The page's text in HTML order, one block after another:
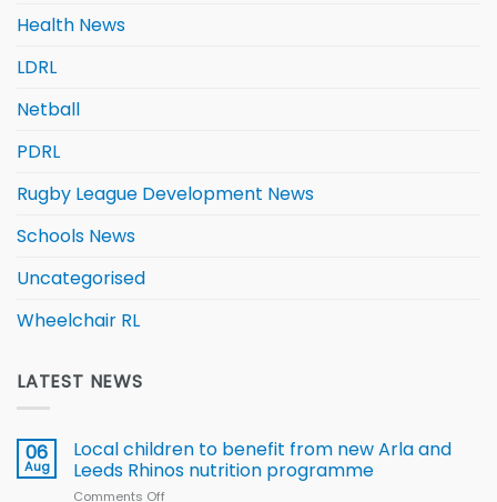
Health News
LDRL
Netball
PDRL
Rugby League Development News
Schools News
Uncategorised
Wheelchair RL
LATEST NEWS
06
Aug
Local children to benefit from new Arla and
Leeds Rhinos nutrition programme
Comments Off